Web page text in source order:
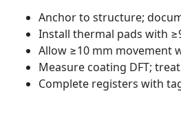
Anchor to structure;
Install thermal pads with
Allow ≥10 mm movement
Measure coating DFT;
Complete registers with